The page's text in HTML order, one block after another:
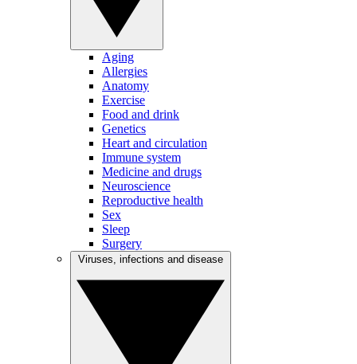
Aging
Allergies
Anatomy
Exercise
Food and drink
Genetics
Heart and circulation
Immune system
Medicine and drugs
Neuroscience
Reproductive health
Sex
Sleep
Surgery